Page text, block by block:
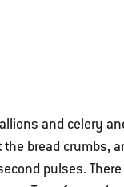
and celery
bread crumbs,
pulses.